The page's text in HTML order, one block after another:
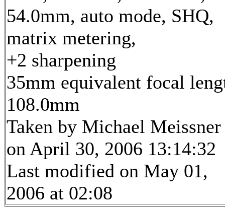
54.0mm, auto mode, SHQ,
matrix metering,
+2 sharpening
35mm equivalent focal
108.0mm
Taken by Michael Meissner
on April 30, 2006 13:14:32
Last modified on May 01,
2006 at 02:08